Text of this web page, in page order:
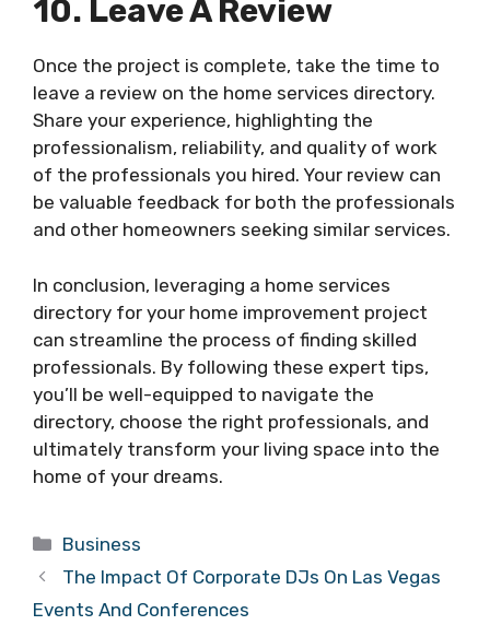
10. Leave A Review
Once the project is complete, take the time to
leave a review on the home services directory.
Share your experience, highlighting the
professionalism, reliability, and quality of work
of the professionals you hired. Your review can
be valuable feedback for both the professionals
and other homeowners seeking similar services.
In conclusion, leveraging a home services
directory for your home improvement project
can streamline the process of finding skilled
professionals. By following these expert tips,
you’ll be well-equipped to navigate the
directory, choose the right professionals, and
ultimately transform your living space into the
home of your dreams.
Categories
Business
The Impact Of Corporate DJs On Las Vegas
Events And Conferences